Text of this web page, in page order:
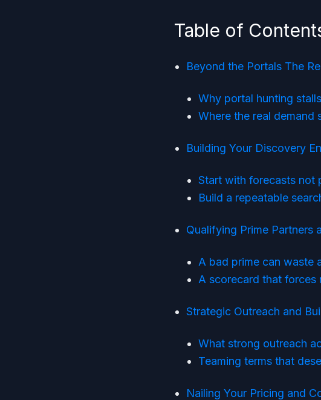
Table of
Beyond the Portals The
Why portal hunting
Where the real demand
Building Your Discovery
Start with forecasts not
Build a repeatable
Qualifying Prime Partners
A bad prime can waste
A scorecard that forces
Strategic Outreach and
What strong outreach
Teaming terms that
Nailing Your Pricing and